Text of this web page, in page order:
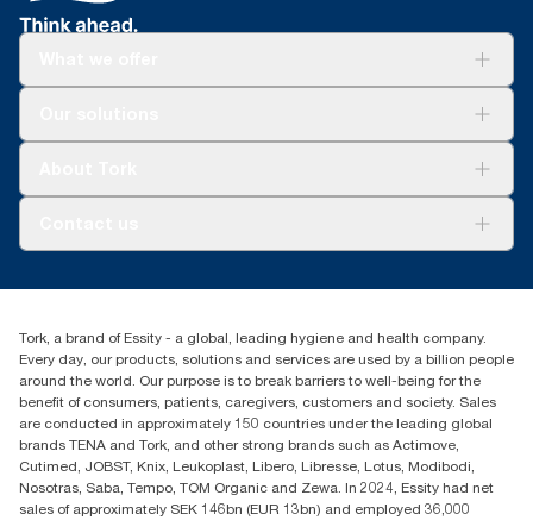
Blog(866) 722-8675
Tork, a brand of Essity - a global, leading hygiene and health company.
Every day, our products, solutions and services are used by a billion people
around the world. Our purpose is to break barriers to well-being for the
benefit of consumers, patients, caregivers, customers and society. Sales
are conducted in approximately 150 countries under the leading global
brands TENA and Tork, and other strong brands such as Actimove,
Cutimed, JOBST, Knix, Leukoplast, Libero, Libresse, Lotus, Modibodi,
Nosotras, Saba, Tempo, TOM Organic and Zewa. In 2024, Essity had net
sales of approximately SEK 146bn (EUR 13bn) and employed 36,000